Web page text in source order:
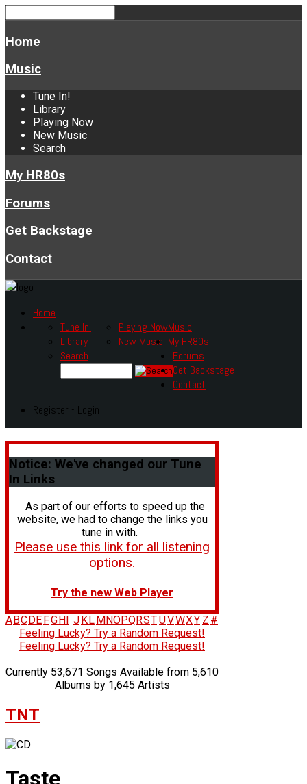
Home
Music
Tune In!
Library
Playing Now
New Music
Search
My HR80s
Forums
Get Backstage
Contact
Home
Music
Tune In!
Library
Playing Now
New Music
Search
My HR80s
Forums
Get Backstage
Contact
Register - Login
Notice: We've changed our Tune
In Links
As part of our efforts to speed up the
website, we had to change the links you
tune in with.
Please use this link for all listening
options.
Try the new Web Player
A BC DE FG H J K L M NOPQRSTUVWXY Z #
Feeling Lucky? Try a Random Request!
Feeling Lucky? Try a Random Request!
Currently 53,671 Songs Available from 5,610
Albums by 1,645 Artists
TNT